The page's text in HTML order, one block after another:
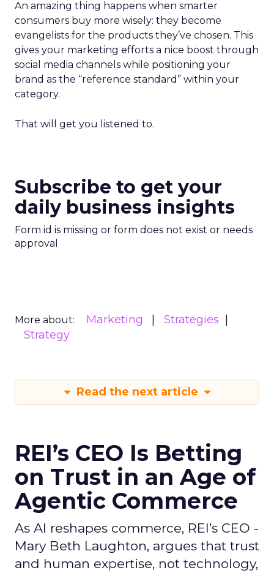
An amazing thing happens when smarter
consumers buy more wisely: they become
evangelists for the products they’ve chosen. This
gives your marketing efforts a nice boost through
social media channels while positioning your
brand as the “reference standard” within your
category.
That will get you listened to.
Subscribe to get your
daily business insights
Form id is missing or form does not exist or needs
approval
More about: Marketing
Strategies
Strategy
Read the next article
REI’s CEO Is Betting
on Trust in an Age of
Agentic Commerce
As AI reshapes commerce, REI’s CEO -
Mary Beth Laughton, argues that trust
and human expertise, not technology,